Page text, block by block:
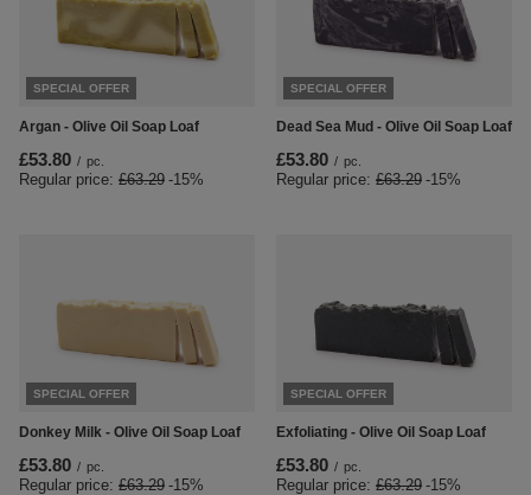
SPECIAL OFFER
Argan - Olive Oil Soap Loaf
£53.80 / pc.
Regular price: £63.29 -15%
SPECIAL OFFER
Dead Sea Mud - Olive Oil Soap Loaf
£53.80 / pc.
Regular price: £63.29 -15%
SPECIAL OFFER
Donkey Milk - Olive Oil Soap Loaf
£53.80 / pc.
Regular price: £63.29 -15%
SPECIAL OFFER
Exfoliating - Olive Oil Soap Loaf
£53.80 / pc.
Regular price: £63.29 -15%